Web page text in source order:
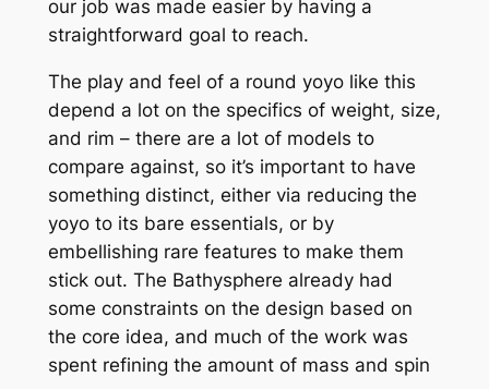
our job was made easier by having a
straightforward goal to reach.
The play and feel of a round yoyo like this
depend a lot on the specifics of weight, size,
and rim – there are a lot of models to
compare against, so it’s important to have
something distinct, either via reducing the
yoyo to its bare essentials, or by
embellishing rare features to make them
stick out. The Bathysphere already had
some constraints on the design based on
the core idea, and much of the work was
spent refining the amount of mass and spin